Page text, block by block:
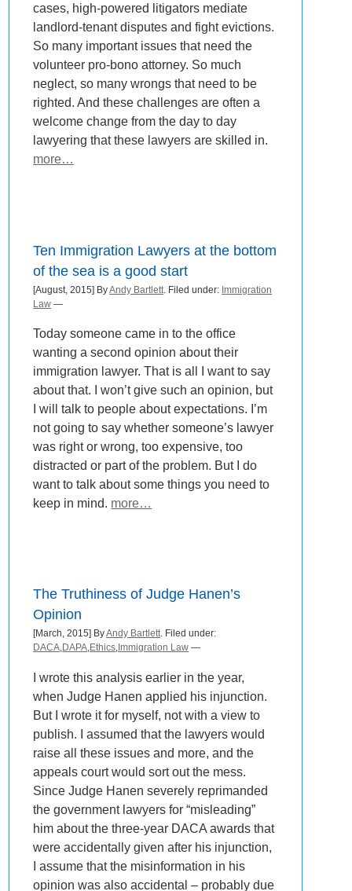
cases, high-powered litigators mediate
landlord-tenant disputes and fight evictions.
So many important issues that need the
volunteer pro-bono attorney. So much
neglect, so many wrongs that need to be
righted. And these challenges are often a
welcome change from the day to day
lawyering that these lawyers are skilled in.
more…
Ten Immigration Lawyers at the bottom
of the sea is a good start
[August, 2015] ByAndy Bartlett . Filed under: Immigration
Law —
Today someone came in to the office
wanting a second opinion about their
immigration lawyer. That is all I want to say
about that. I won’t give such an opinion, but
I will talk to people about expectations. I’m
not going to say whether someone’s lawyer
was right or wrong, too expensive, too
distracted or part of the problem. But I do
want to talk about some things you need to
keep in mind. more…
The Truthiness of Judge Hanen’s
Opinion
[March, 2015] ByAndy Bartlett. Filed under:
DACA,DAPA,Ethics, Immigration Law —
I wrote this analysis earlier in the year,
when Judge Hanen applied his injunction.
But I wrote it for myself, not with a view to
publish. I assumed that the lawyers would
raise all these issues and more, and the
appeals court would sort out the mess.
Since Judge Hanen severely reprimanded
the government lawyers for “misleading”
him about the three-year DACA awards that
were accidentally given after his injunction,
I assume that the misinformation in his
opinion was also accidental – probably due